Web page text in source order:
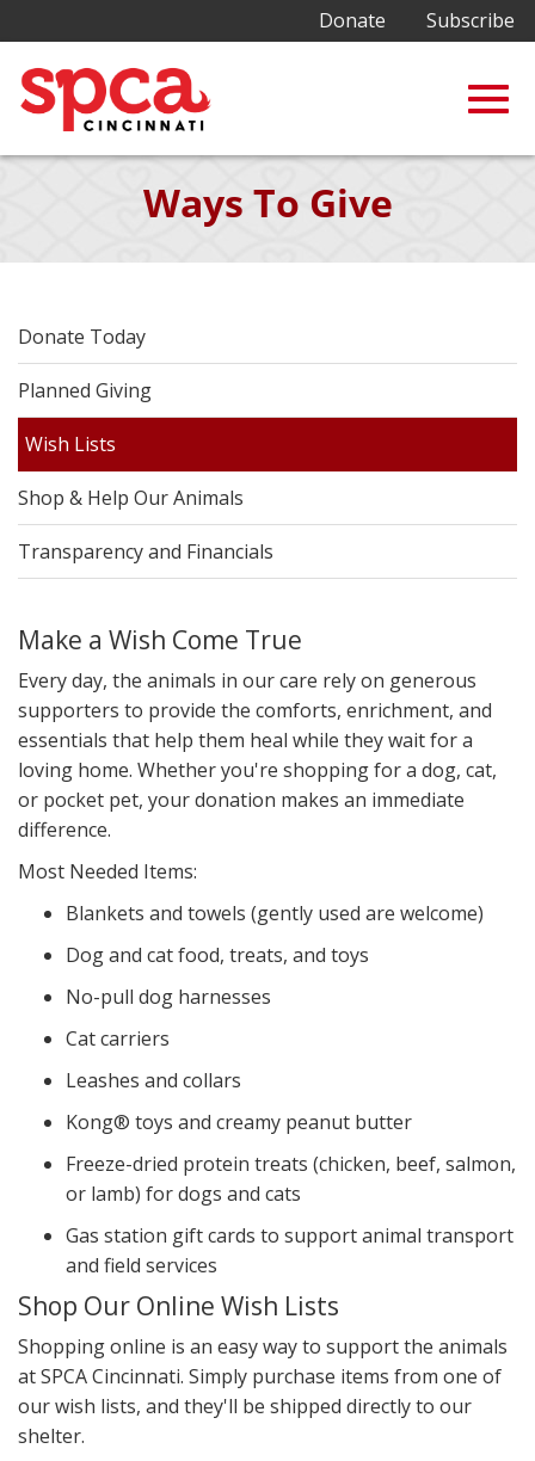
Skip
Content
Donate Subscribe
Ways To Give
Donate Today
Planned Giving
Wish Lists
Shop & Help Our Animals
Transparency and Financials
Make a Wish Come True
Every day, the animals in our care rely on generous
supporters to provide the comforts, enrichment, and
essentials that help them heal while they wait for a
loving home. Whether you're shopping for a dog, cat,
or pocket pet, your donation makes an immediate
difference.
Most Needed Items:
Blankets and towels (gently used are welcome)
Dog and cat food, treats, and toys
No-pull dog harnesses
Cat carriers
Leashes and collars
Kong® toys and creamy peanut butter
Freeze-dried protein treats (chicken, beef, salmon,
or lamb) for dogs and cats
Gas station gift cards to support animal transport
and field services
Shop Our Online Wish Lists
Shopping online is an easy way to support the animals
at SPCA Cincinnati. Simply purchase items from one of
our wish lists, and they'll be shipped directly to our
shelter.